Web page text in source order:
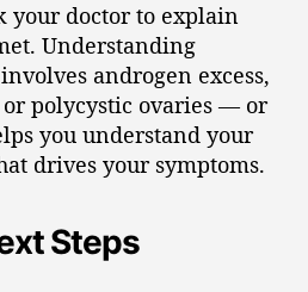
your doctor to explain
Understanding
androgen excess,
polycystic ovaries — or
you understand your
drives your symptoms.
Steps